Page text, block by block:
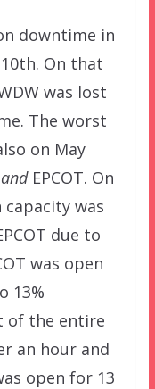
downtime in
On that
was lost
The worst
on May
andEPCOT. On
was
due to
was open
13%
of the entire
an hour and
open for 13